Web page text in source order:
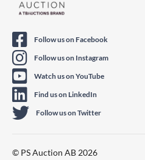
Follow us on Facebook
Follow us on Instagram
Watch us on YouTube
Find us on LinkedIn
Follow us on Twitter
© PS Auction AB 2026